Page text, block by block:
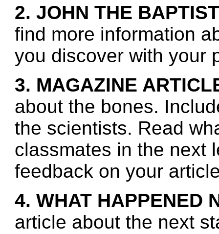
2. JOHN THE
find more information
you discover with your
3. MAGAZINE
about the bones.
the scientists. Read
classmates in the next
feedback on your
4. WHAT HAPPENED
article about the next